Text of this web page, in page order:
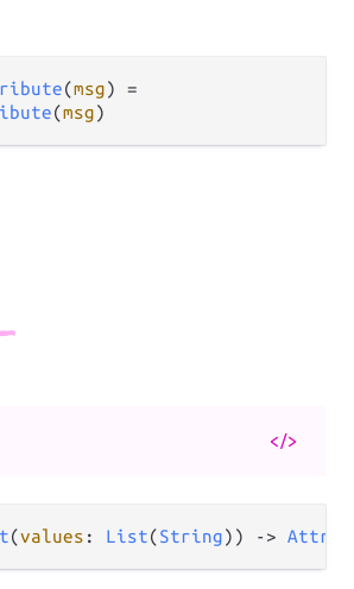
(msg) =
(msg)
</>
(values : List(String)) ->